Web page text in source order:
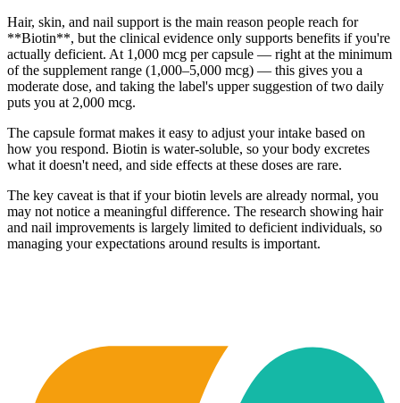
Hair, skin, and nail support is the main reason people reach for
**Biotin**, but the clinical evidence only supports benefits if you're
actually deficient. At 1,000 mcg per capsule — right at the minimum
of the supplement range (1,000–5,000 mcg) — this gives you a
moderate dose, and taking the label's upper suggestion of two daily
puts you at 2,000 mcg.
The capsule format makes it easy to adjust your intake based on
how you respond. Biotin is water-soluble, so your body excretes
what it doesn't need, and side effects at these doses are rare.
The key caveat is that if your biotin levels are already normal, you
may not notice a meaningful difference. The research showing hair
and nail improvements is largely limited to deficient individuals, so
managing your expectations around results is important.